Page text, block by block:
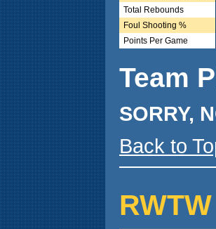
Total Rebounds
Foul Shooting %
Points Per Game
Team
SORRY,
Back to